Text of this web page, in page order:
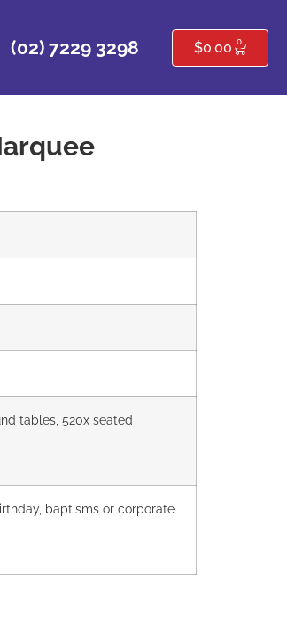
(02) 7229 3298 $0.00 0
tables, 520x seated
baptisms or corporate